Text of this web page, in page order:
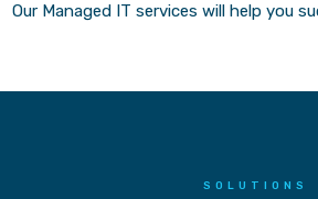
Our Managed IT services will help you
SOLUTIONS